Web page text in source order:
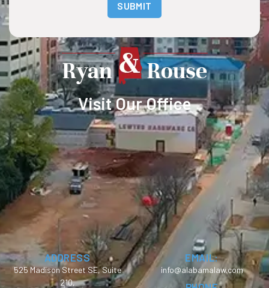
SUBMIT
Visit Our Office
ADDRESS
525 Madison Street SE, Suite
210,
EMAIL:
info@alabamalaw.com